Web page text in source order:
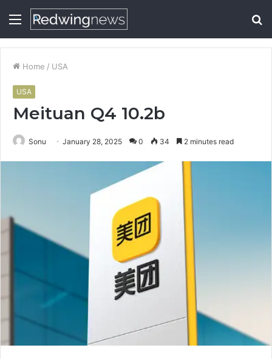
Menu
Home / USA
USA
Meituan Q4 10.2b
Sonu January 28, 2025 0 34 2 minutes read